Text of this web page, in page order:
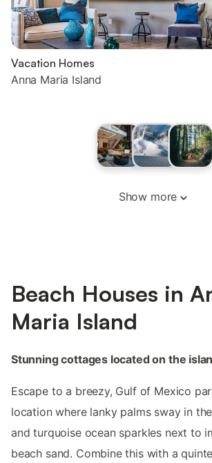
Vacation Homes
Anna Maria Island
Show more
Beach Houses in
Maria Island
Stunning cottages located on the
Escape to a breezy, Gulf of Mexico
location where lanky palms sway in
and turquoise ocean sparkles next to
beach sand. Combine this with a